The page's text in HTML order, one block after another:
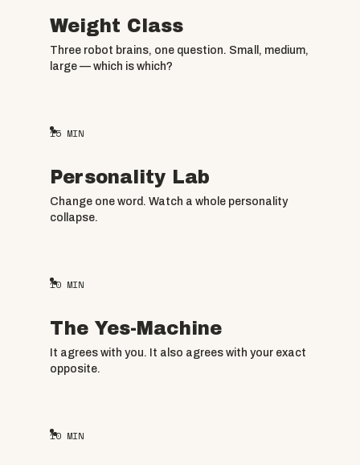
Weight Class
Three robot brains, one question. Small, medium,
large — which is which?
15 MIN
Personality Lab
Change one word. Watch a whole personality
collapse.
10 MIN
The Yes-Machine
It agrees with you. It also agrees with your exact
opposite.
10 MIN